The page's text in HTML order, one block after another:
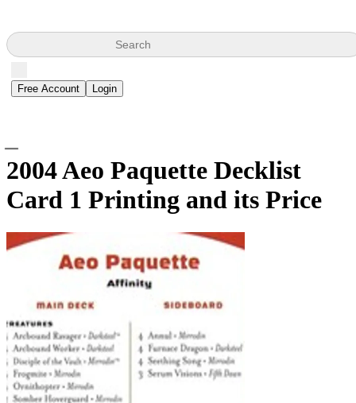
Search
Free Account Login
2004 Aeo Paquette Decklist
Card 1 Printing and its Price